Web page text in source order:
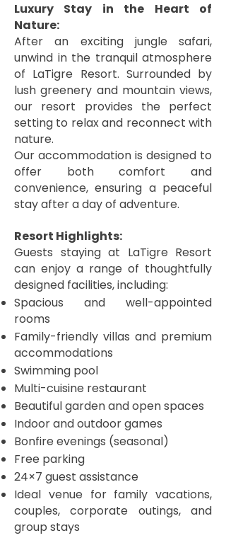
Luxury Stay in the Heart of
Nature:
After an exciting jungle safari,
unwind in the tranquil atmosphere
of LaTigre Resort. Surrounded by
lush greenery and mountain views,
our resort provides the perfect
setting to relax and reconnect with
nature.
Our accommodation is designed to
offer both comfort and
convenience, ensuring a peaceful
stay after a day of adventure.
Resort Highlights:
Guests staying at LaTigre Resort
can enjoy a range of thoughtfully
designed facilities, including:
Spacious and well-appointed
rooms
Family-friendly villas and premium
accommodations
Swimming pool
Multi-cuisine restaurant
Beautiful garden and open spaces
Indoor and outdoor games
Bonfire evenings (seasonal)
Free parking
24×7 guest assistance
Ideal venue for family vacations,
couples, corporate outings, and
group stays